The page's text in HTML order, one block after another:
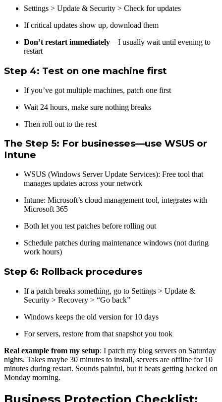
Settings > Update & Security > Check for updates
If critical updates show up, download them
Don’t restart immediately—I usually wait until evening to
restart
Step 4: Test on one machine first
If you’ve got multiple machines, patch one first
Wait 24 hours, make sure nothing breaks
Then roll out to the rest
The Step 5: For businesses—use WSUS or
Intune
WSUS (Windows Server Update Services): Free tool that
manages updates across your network
Intune: Microsoft’s cloud management tool, integrates with
Microsoft 365
Both let you test patches before rolling out
Schedule patches during maintenance windows (not during
work hours)
Step 6: Rollback procedures
If a patch breaks something, go to Settings > Update &
Security > Recovery > “Go back”
Windows keeps the old version for 10 days
For servers, restore from that snapshot you took
Real example from my setup: I patch my blog servers on Saturday
nights. Takes maybe 30 minutes to install, servers are offline for 10
minutes during restart. Sounds painful, but it beats getting hacked on
Monday morning.
Business Protection Checklist: